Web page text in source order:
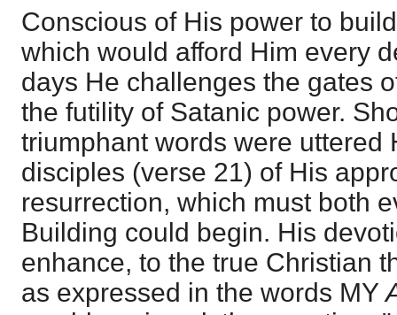
Conscious of His power to
which would afford Him every
days He challenges the gates
the futility of Satanic power.
triumphant words were uttered
disciples (verse 21) of His
resurrection, which must both
Building could begin. His
enhance, to the true Christian
as expressed in the words MY